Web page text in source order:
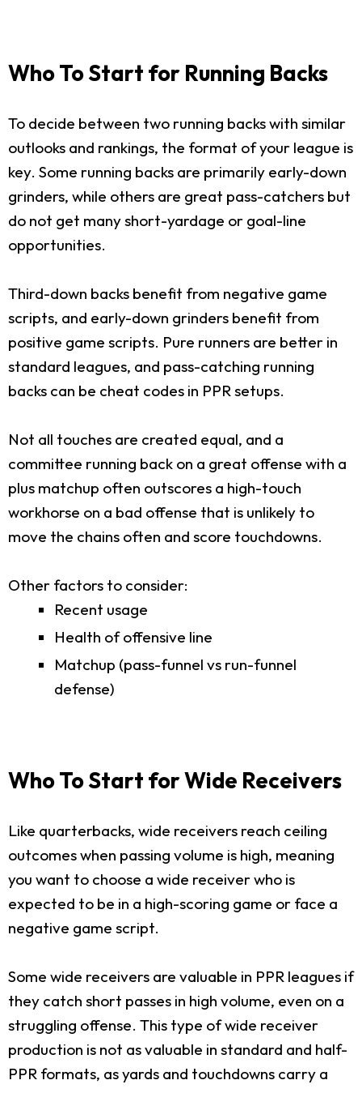
Who To Start for Running Backs
To decide between two running backs with similar
outlooks and rankings, the format of your league is
key. Some running backs are primarily early-down
grinders, while others are great pass-catchers but
do not get many short-yardage or goal-line
opportunities.
Third-down backs benefit from negative game
scripts, and early-down grinders benefit from
positive game scripts. Pure runners are better in
standard leagues, and pass-catching running
backs can be cheat codes in PPR setups.
Not all touches are created equal, and a
committee running back on a great offense with a
plus matchup often outscores a high-touch
workhorse on a bad offense that is unlikely to
move the chains often and score touchdowns.
Other factors to consider:
Recent usage
Health of offensive line
Matchup (pass-funnel vs run-funnel
defense)
Who To Start for Wide Receivers
Like quarterbacks, wide receivers reach ceiling
outcomes when passing volume is high, meaning
you want to choose a wide receiver who is
expected to be in a high-scoring game or face a
negative game script.
Some wide receivers are valuable in PPR leagues if
they catch short passes in high volume, even on a
struggling offense. This type of wide receiver
production is not as valuable in standard and half-
PPR formats, as yards and touchdowns carry a